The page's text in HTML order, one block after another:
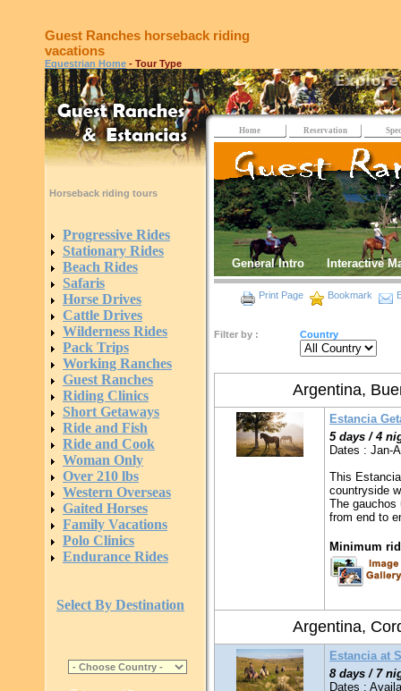
Guest Ranches horseback riding
vacations
Equestrian Home - Tour Type
Horseback riding tours
Progressive Rides
Stationary Rides
Beach Rides
Safaris
Horse Drives
Cattle Drives
Wilderness Rides
Pack Trips
Working Ranches
Guest Ranches
Riding Clinics
Short Getaways
Ride and Fish
Ride and Cook
Woman Only
Over 210 lbs
Western Overseas
Gaited Horses
Family Vacations
Polo Clinics
Endurance Rides
Select By Destination
Home Reservation
General Intro Interactive
Print Page Bookmark
Filter by : Country
Argentina,
Estancia
5 days / 4
Dates : Jan-
This
countryside
The gauchos
from end to
Minimum
Argentina,
Estancia at
8 days / 7
Dates :